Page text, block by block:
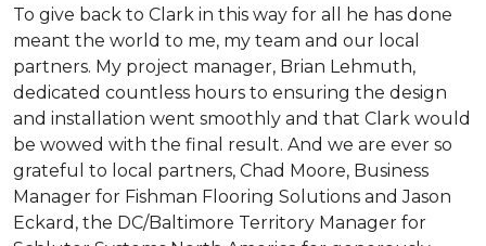
To give back to Clark in this way for all he has done
meant the world to me, my team and our local
partners. My project manager, Brian Lehmuth,
dedicated countless hours to ensuring the design
and installation went smoothly and that Clark would
be wowed with the final result. And we are ever so
grateful to local partners, Chad Moore, Business
Manager for Fishman Flooring Solutions and Jason
Eckard, the DC/Baltimore Territory Manager for